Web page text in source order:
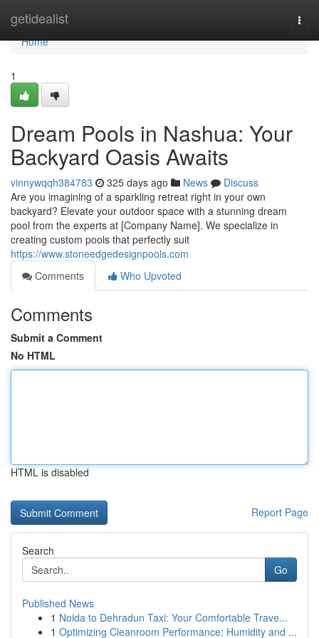
getidealist
Home
Home
1
Dream Pools in Nashua: Your
Backyard Oasis Awaits
vinnywqqh384783 325 days ago News
Discuss
Are you imagining of a sparkling retreat right in your own
backyard? Elevate your outdoor space with a stunning dream
pool from the experts at [Company Name]. We specialize in
creating custom pools that perfectly suit
https://www.stoneedgedesignpools.com
Comments
Who Upvoted
Comments
Submit a Comment
No HTML
HTML is disabled
Report Page
Search
Go
Published News
1 Noida to Dehradun Taxi: Your Comfortable Trave...
1 Optimizing Cleanroom Performance: Humidity and ...